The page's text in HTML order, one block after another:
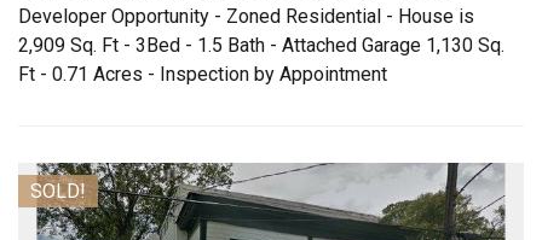
Developer Opportunity - Zoned Residential - House is
2,909 Sq. Ft - 3Bed - 1.5 Bath - Attached Garage 1,130 Sq.
Ft - 0.71 Acres - Inspection by Appointment
SOLD!